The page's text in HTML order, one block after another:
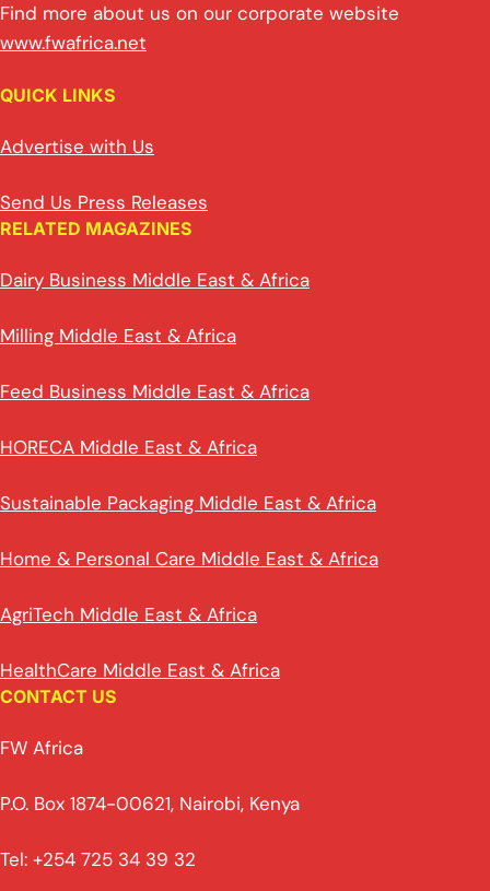
Find more about us on our corporate website
www.fwafrica.net
QUICK LINKS
Advertise with Us
Send Us Press Releases
RELATED MAGAZINES
Dairy Business Middle East & Africa
Milling Middle East & Africa
Feed Business Middle East & Africa
HORECA Middle East & Africa
Sustainable Packaging Middle East & Africa
Home & Personal Care Middle East & Africa
AgriTech Middle East & Africa
HealthCare Middle East & Africa
CONTACT US
FW Africa
P.O. Box 1874-00621, Nairobi, Kenya
Tel: +254 725 34 39 32